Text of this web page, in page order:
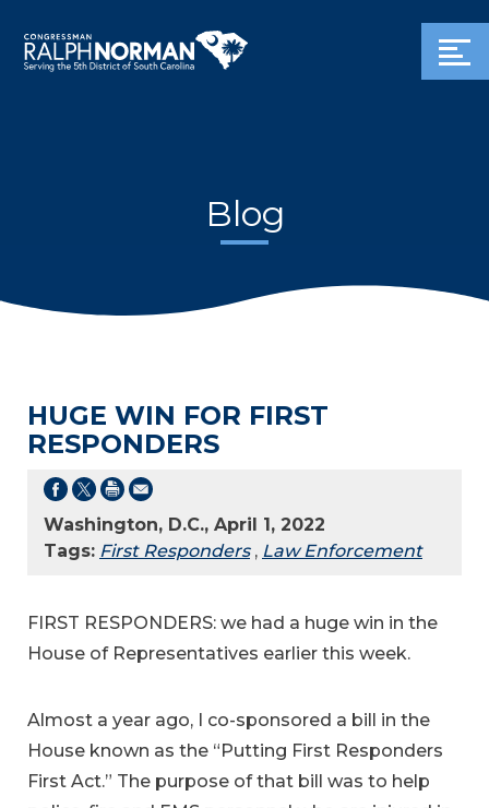
Blog
HUGE WIN FOR FIRST
RESPONDERS
Washington, D.C., April 1, 2022
Tags: First Responders, Law Enforcement
FIRST RESPONDERS: we had a huge win in the
House of Representatives earlier this week.
Almost a year ago, I co-sponsored a bill in the
House known as the “Putting First Responders
First Act.” The purpose of that bill was to help